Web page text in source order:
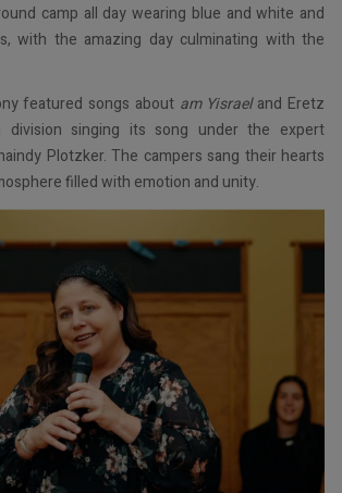
camp all day wearing blue and white and
with the amazing day culminating with the
featured songs about am Yisraeland Eretz
division singing its song under the expert
Plotzker. The campers sang their hearts
filled with emotion and unity.